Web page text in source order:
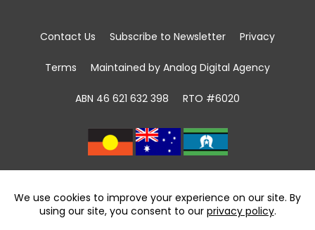
land, sea and community
throughout Australia and pay respect to First
Contact Us Subscribe to Newsletter Privacy
Terms Maintained by Analog Digital Agency
ABN 46 621 632 398 RTO #6020